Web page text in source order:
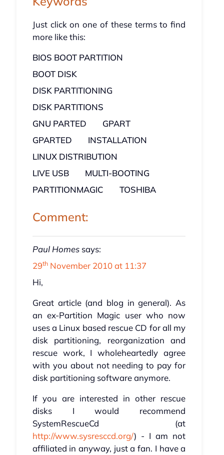
Just click on one of these terms to find
more like this:
BIOS BOOT PARTITION
BOOT DISK
DISK PARTITIONING
DISK PARTITIONS
GNU PARTED
GPART
GPARTED
INSTALLATION
LINUX DISTRIBUTION
LIVE USB
MULTI-BOOTING
PARTITIONMAGIC
TOSHIBA
Comment:
Paul Homes says:
29thNovember 2010 at 11:37
Hi,
Great article (and blog in general). As
an ex-Partition Magic user who now
uses a Linux based rescue CD for all my
disk partitioning, reorganization and
rescue work, I wholeheartedly agree
with you about not needing to pay for
disk partitioning software anymore.
If you are interested in other rescue
disks I would recommend
SystemRescueCd (at
http://www.sysresccd.org/) - I am not
affiliated in anyway, just a fan. I have a